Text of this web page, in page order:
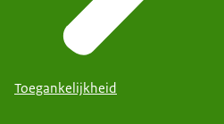
Toegankelijkheid